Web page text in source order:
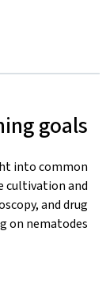
goals
into common
cultivation and
and drug
on nematodes.